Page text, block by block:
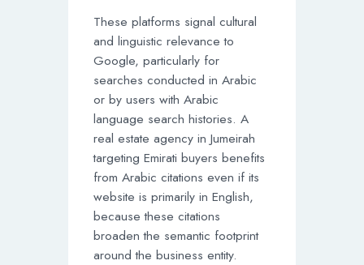
These platforms signal cultural
and linguistic relevance to
Google, particularly for
searches conducted in Arabic
or by users with Arabic
language search histories. A
real estate agency in Jumeirah
targeting Emirati buyers benefits
from Arabic citations even if its
website is primarily in English,
because these citations
broaden the semantic footprint
around the business entity.